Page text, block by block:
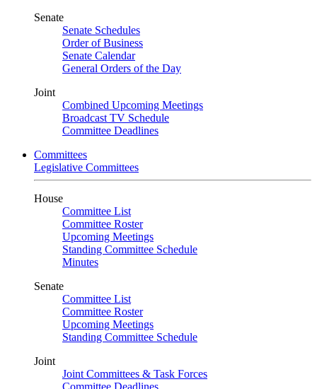
Senate
Senate Schedules
Order of Business
Senate Calendar
General Orders of the Day
Joint
Combined Upcoming Meetings
Broadcast TV Schedule
Committee Deadlines
Committees
Legislative Committees
House
Committee List
Committee Roster
Upcoming Meetings
Standing Committee Schedule
Minutes
Senate
Committee List
Committee Roster
Upcoming Meetings
Standing Committee Schedule
Joint
Joint Committees & Task Forces
Committee Deadlines